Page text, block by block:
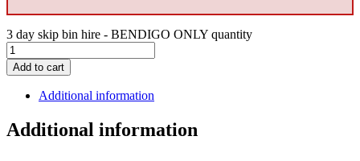
3 day skip bin hire - BENDIGO ONLY quantity
Add to cart
Additional information
Additional information